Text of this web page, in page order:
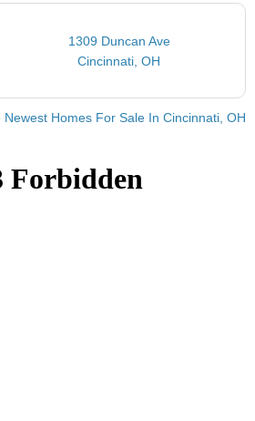
1309 Duncan Ave
Cincinnati, OH
Newest Homes For Sale In Cincinnati, OH